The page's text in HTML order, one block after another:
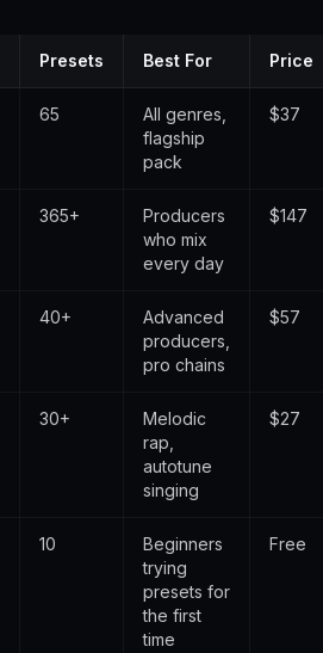
Presets Best For Price
65
All genres,
flagship
pack
$37
365+
Producers
who mix
every day
$147
40+
Advanced
producers,
pro chains
$57
30+
Melodic
rap,
autotune
singing
$27
10
Beginners
trying
presets for
the first
time
Free